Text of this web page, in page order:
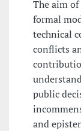
The aim
formal
technical
conflicts
public
and